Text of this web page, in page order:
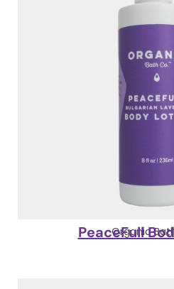
Organic
PeaceFull